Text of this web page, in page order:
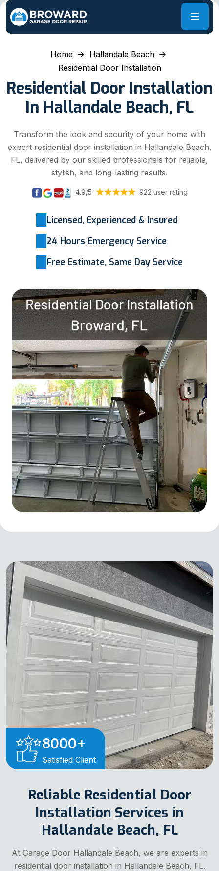
Home
Hallandale Beach
Residential Door Installation
Residential Door Installation
In Hallandale Beach, FL
Transform the look and security of your home with
expert residential door installation in Hallandale Beach,
FL, delivered by our skilled professionals for reliable,
stylish, and long-lasting results.
4.9/5 922 user rating
Licensed, Experienced & Insured
24 Hours Emergency Service
Free Estimate, Same Day Service
8000+
Satisfied Client
Reliable Residential Door
Installation Services in
Hallandale Beach, FL
At Garage Door Hallandale Beach, we are experts in
residential door installation in Hallandale Beach, FL.